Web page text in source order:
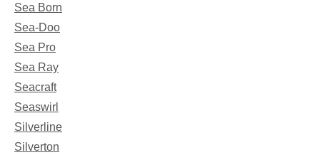
Sea Born
Sea-Doo
Sea Pro
Sea Ray
Seacraft
Seaswirl
Silverline
Silverton